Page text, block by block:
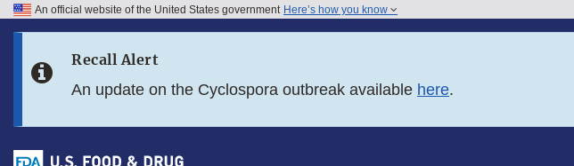
Skip to FDA Search
Skip to footer links
An official website of the United States government Here’s how you know
Recall Alert
An update on the Cyclospora outbreak available here.